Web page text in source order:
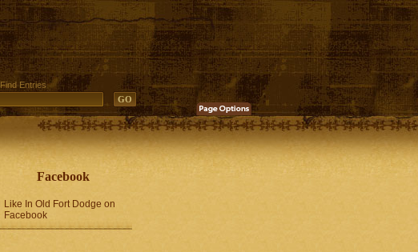
Find Entries
Facebook
Like In Old Fort Dodge on
Facebook